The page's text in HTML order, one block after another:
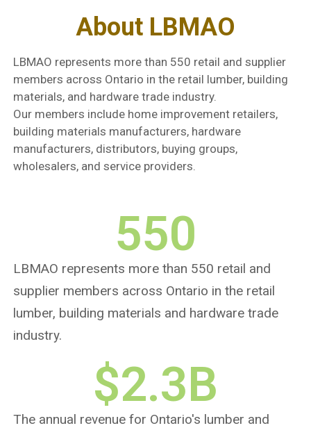
About LBMAO
LBMAO represents more than 550 retail and supplier
members across Ontario in the retail lumber, building
materials, and hardware trade industry.
Our members include home improvement retailers,
building materials manufacturers, hardware
manufacturers, distributors, buying groups,
wholesalers, and service providers.
LBMAO represents more than 550 retail and
supplier members across Ontario in the retail
lumber, building materials and hardware trade
industry.
550
The annual revenue for Ontario's lumber and
$2.3B